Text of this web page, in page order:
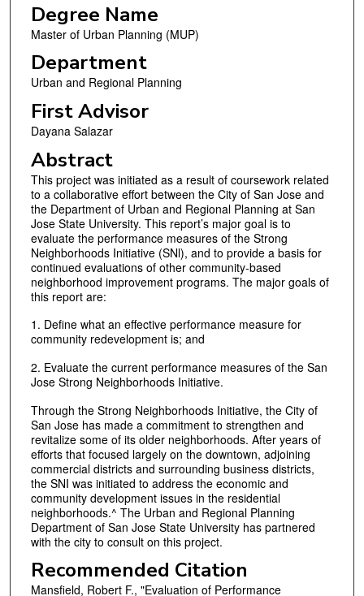
Degree Name
Master of Urban Planning (MUP)
Department
Urban and Regional Planning
First Advisor
Dayana Salazar
Abstract
This project was initiated as a result of coursework related
to a collaborative effort between the City of San Jose and
the Department of Urban and Regional Planning at San
Jose State University. This report’s major goal is to
evaluate the performance measures of the Strong
Neighborhoods Initiative (SNl), and to provide a basis for
continued evaluations of other community-based
neighborhood improvement programs. The major goals of
this report are:
1. Define what an effective performance measure for
community redevelopment is; and
2. Evaluate the current performance measures of the San
Jose Strong Neighborhoods Initiative.
Through the Strong Neighborhoods Initiative, the City of
San Jose has made a commitment to strengthen and
revitalize some of its older neighborhoods. After years of
efforts that focused largely on the downtown, adjoining
commercial districts and surrounding business districts,
the SNI was initiated to address the economic and
community development issues in the residential
neighborhoods.^ The Urban and Regional Planning
Department of San Jose State University has partnered
with the city to consult on this project.
Recommended Citation
Mansfield, Robert F., "Evaluation of Performance